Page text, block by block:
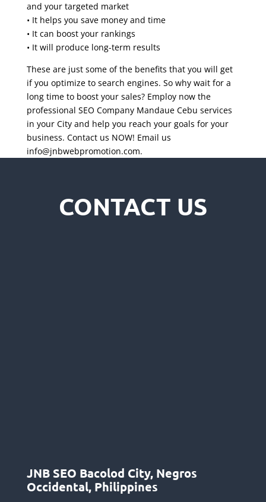
and your targeted market
• It helps you save money and time
• It can boost your rankings
• It will produce long-term results
These are just some of the benefits that you will get
if you optimize to search engines. So why wait for a
long time to boost your sales? Employ now the
professional SEO Company Mandaue Cebu services
in your City and help you reach your goals for your
business. Contact us NOW! Email us
info@jnbwebpromotion.com.
CONTACT US
JNB SEO Bacolod City, Negros
Occidental, Philippines